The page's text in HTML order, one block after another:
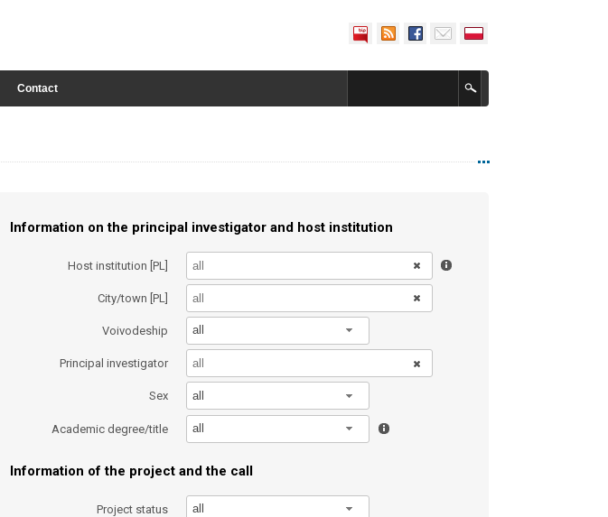
Contact
Information on the principal investigator and host institution
Host institution [PL]
City/town [PL]
Voivodeship all
Principal investigator
Sex all
Academic degree/title all
Information of the project and the call
Project status all